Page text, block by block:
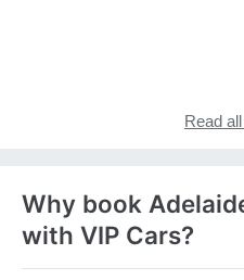
Read
Why book
with VIP Cars?